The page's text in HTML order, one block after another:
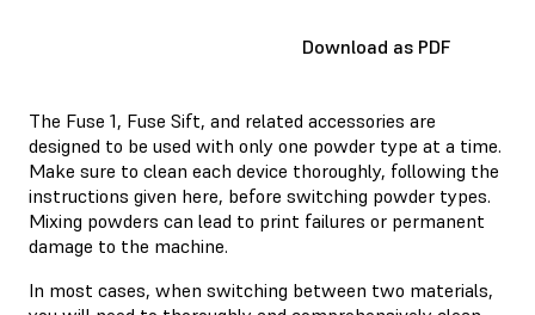
Download as PDF
The Fuse 1, Fuse Sift, and related accessories are
designed to be used with only one powder type at a time.
Make sure to clean each device thoroughly, following the
instructions given here, before switching powder types.
Mixing powders can lead to print failures or permanent
damage to the machine.
In most cases, when switching between two materials,